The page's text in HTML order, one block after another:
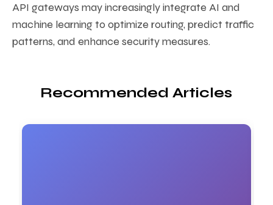
API gateways may increasingly integrate AI and
machine learning to optimize routing, predict traffic
patterns, and enhance security measures.
Recommended Articles